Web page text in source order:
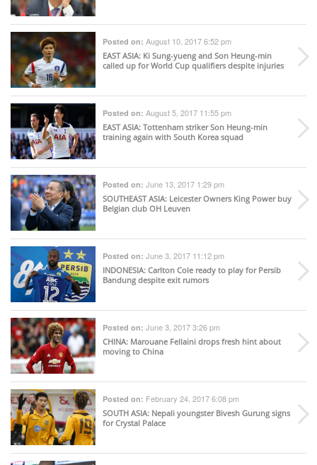
Posted on: August 10, 2017 6:52 pm
EAST ASIA: Ki Sung-yueng and Son Heung-min
called up for World Cup qualifiers despite injuries
Posted on: August 5, 2017 11:55 pm
EAST ASIA: Tottenham striker Son Heung-min
training again with South Korea squad
Posted on: June 13, 2017 1:29 pm
SOUTHEAST ASIA: Leicester Owners King Power buy
Belgian club OH Leuven
Posted on: June 3, 2017 11:12 pm
INDONESIA: Carlton Cole ready to play for Persib
Bandung despite exit rumors
Posted on: June 3, 2017 3:26 pm
CHINA: Marouane Fellaini drops fresh hint about
moving to China
Posted on: February 24, 2017 6:08 pm
SOUTH ASIA: Nepali youngster Bivesh Gurung signs
for Crystal Palace